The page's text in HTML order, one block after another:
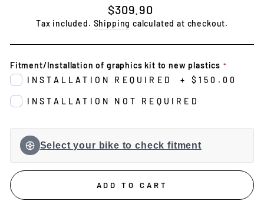
Regular
price
$309.90
Tax included. Shipping calculated at checkout.
Fitment/Installation of graphics kit to new plastics
INSTALLATION REQUIRED
+ $150.00
INSTALLATION NOT REQUIRED
Select your bike to check fitment
ADD TO CART